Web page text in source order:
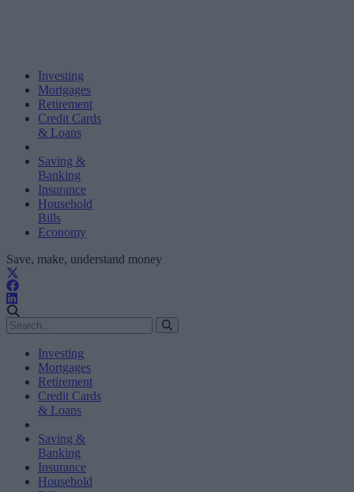
Investing
Mortgages
Retirement
Credit Cards
& Loans
Saving &
Banking
Insurance
Household
Bills
Economy
Save, make, understand money
Investing
Mortgages
Retirement
Credit Cards
& Loans
Saving &
Banking
Insurance
Household